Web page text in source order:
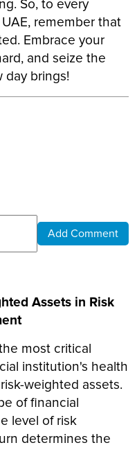
So, to every
remember that
Embrace your
and seize the
brings!
Add Comment
Assets in Risk
most critical
institution's health
weighted assets.
of financial
level of risk
determines the